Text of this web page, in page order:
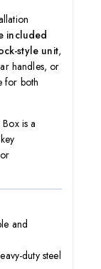
included
style unit,
handles, or
for both
is a
and
duty steel